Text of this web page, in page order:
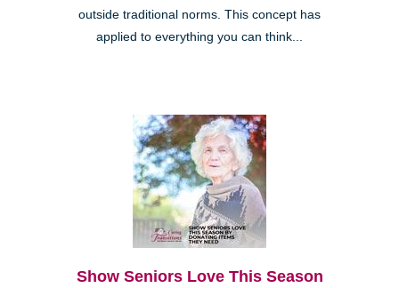
outside traditional norms. This concept has
applied to everything you can think...
Show Seniors Love This Season